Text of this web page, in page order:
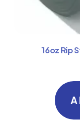
16oz Rip